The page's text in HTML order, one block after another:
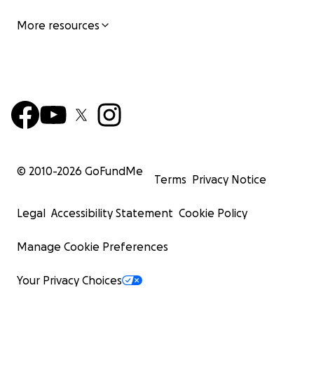
More resources
© 2010-2026 GoFundMe
Terms Privacy Notice
Legal Accessibility Statement Cookie Policy
Manage Cookie Preferences
Your Privacy Choices